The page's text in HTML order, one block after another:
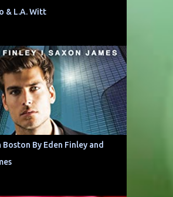
& L.A. Witt
Boston By Eden Finley and